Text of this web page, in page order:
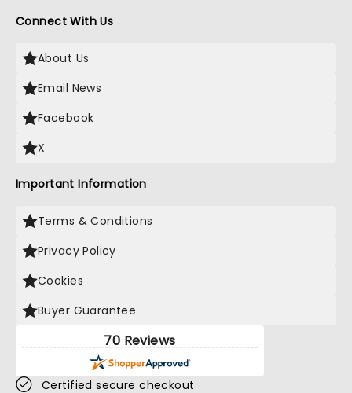
Connect With Us
About Us
Email News
Facebook
X
Important Information
Terms & Conditions
Privacy Policy
Cookies
Buyer Guarantee
70 Reviews
Certified secure checkout